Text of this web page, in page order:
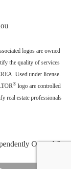
logos are owned
the quality of services
Used under license.
® logo are controlled
real estate professionals
Owned &